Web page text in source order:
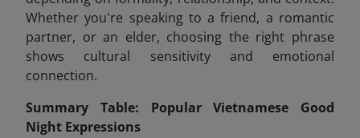
Whether you're speaking to a friend, a romantic
partner, or an elder, choosing the right phrase
shows cultural sensitivity and emotional
connection.
Summary Table: Popular Vietnamese Good
Night Expressions